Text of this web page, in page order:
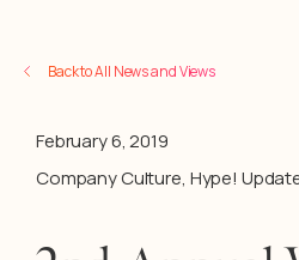
Back to All News and Views
February 6, 2019
Company Culture, Hype!